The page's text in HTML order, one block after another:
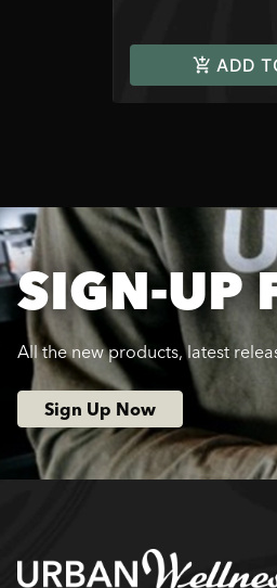
ADD
SIGN-UP
All the new products, latest
Sign Up Now